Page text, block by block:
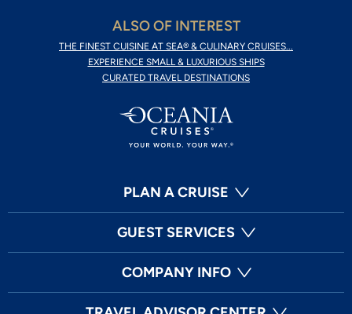
ALSO OF INTEREST
THE FINEST CUISINE AT SEA® & CULINARY CRUISES...
EXPERIENCE SMALL & LUXURIOUS SHIPS
CURATED TRAVEL DESTINATIONS
PLAN A CRUISE
GUEST SERVICES
COMPANY INFO